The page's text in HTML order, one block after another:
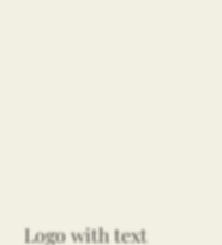
Logo with text